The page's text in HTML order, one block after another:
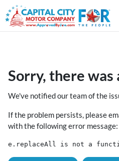
Sorry, there was
We've notified our team of the
If the problem persists, please
with the following error message:
e.replaceAll is not a